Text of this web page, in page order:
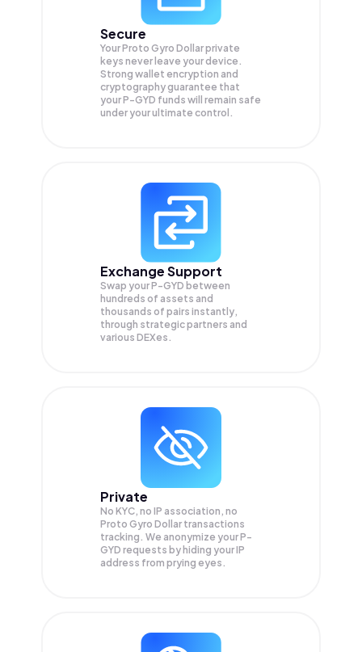
Secure
Your Proto Gyro Dollar private
keys never leave your device.
Strong wallet encryption and
cryptography guarantee that
yourP-GYD funds will remain safe
under your ultimate control.
Exchange Support
Swap yourP-GYD between
hundreds of assets and
thousands of pairs instantly,
through strategic partners and
various DEXes.
Private
No KYC, no IP association, no
Proto Gyro Dollar transactions
tracking. We anonymize yourP-
GYD requests by hiding your IP
address from prying eyes.